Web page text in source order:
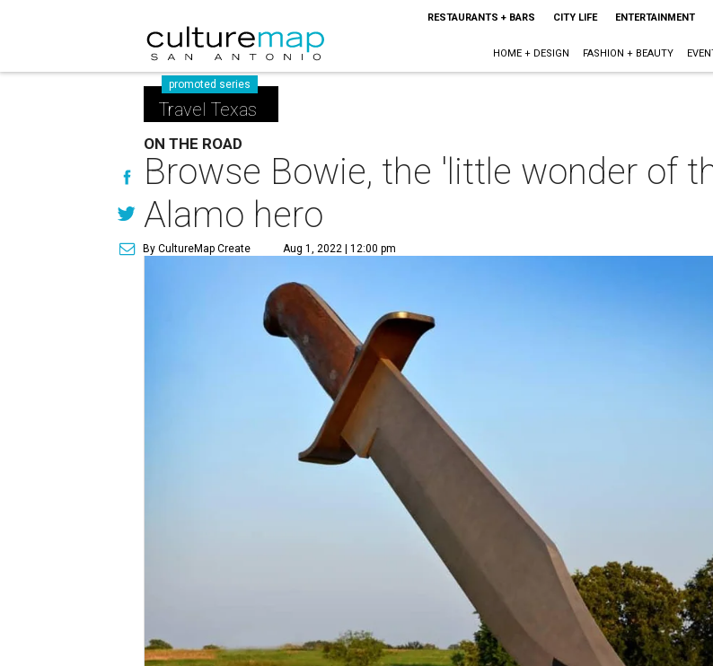
RESTAURANTS + BARS CITY LIFE ENTERTAINMENT
HOME + DESIGN FASHION + BEAUTY
promoted series
Travel Texas
ON THE ROAD
Browse Bowie, the 'little wonder of
Alamo hero
By CultureMap Create Aug 1, 2022 | 12:00 pm